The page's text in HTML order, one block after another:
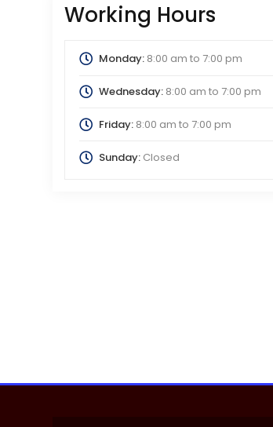
Working Hours
Monday:8:00 am to 7:00 pm
Wednesday:8:00 am to 7:00 pm
Friday:8:00 am to 7:00 pm
Sunday:Closed